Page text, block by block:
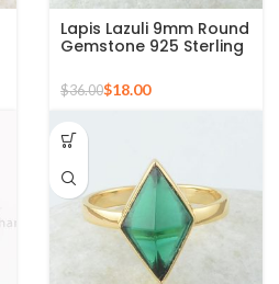
Lapis Lazuli 9mm Round
Gemstone 925 Sterling
Ring
$36.00$18.00